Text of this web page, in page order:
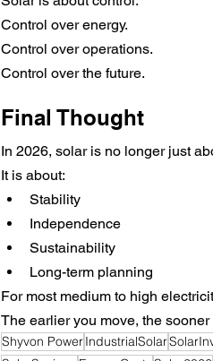
Control over energy.
Control over operations.
Control over the future.
Final Thought
In 2026, solar is no longer just
It is about:
Stability
Independence
Sustainability
Long-term planning
For most medium to high
The earlier you move, the
Shyvon PowerIndustrialSolar